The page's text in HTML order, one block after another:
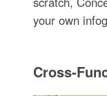
your own
Cross-